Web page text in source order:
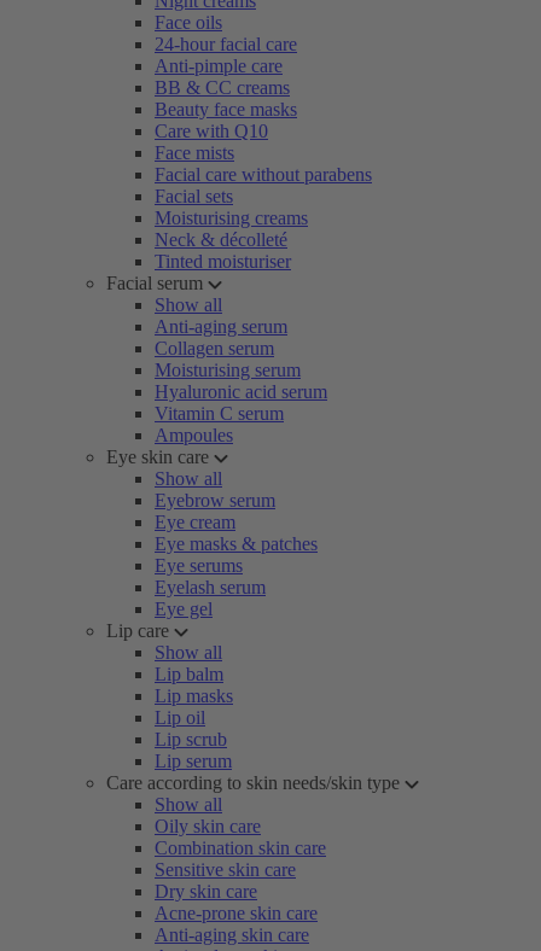
Face oils
24-hour facial care
Anti-pimple care
BB & CC creams
Beauty face masks
Care with Q10
Face mists
Facial care without parabens
Facial sets
Moisturising creams
Neck & décolleté
Tinted moisturiser
Facial serum
Show all
Anti-aging serum
Collagen serum
Moisturising serum
Hyaluronic acid serum
Vitamin C serum
Ampoules
Eye skin care
Show all
Eyebrow serum
Eye cream
Eye masks & patches
Eye serums
Eyelash serum
Eye gel
Lip care
Show all
Lip balm
Lip masks
Lip oil
Lip scrub
Lip serum
Care according to skin needs/skin type
Show all
Oily skin care
Combination skin care
Sensitive skin care
Dry skin care
Acne-prone skin care
Anti-aging skin care